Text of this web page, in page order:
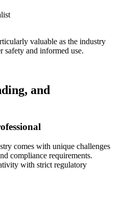
valuable as the industry
safety and informed use.
and
comes with unique challenges
compliance requirements.
with strict regulatory